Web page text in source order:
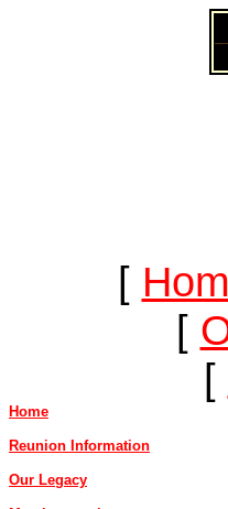
[
[
[
Home
Reunion Information
Our Legacy